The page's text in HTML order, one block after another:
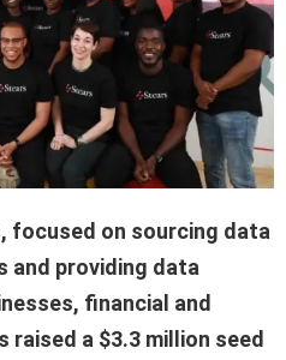
focused on sourcing data
and providing data
financial and
a $3.3 million seed